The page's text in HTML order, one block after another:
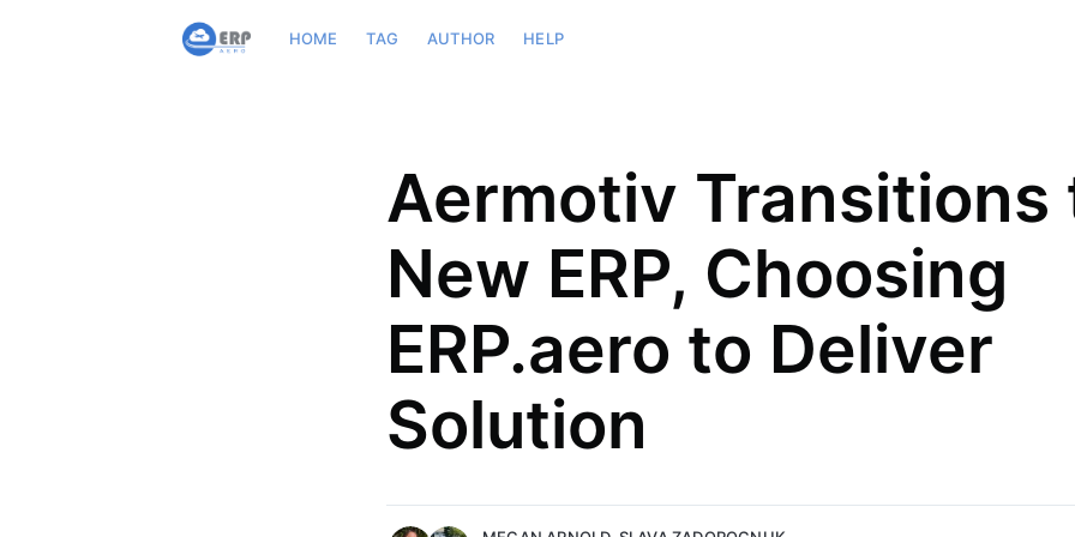
HOME TAG AUTHOR HELP
Aermotiv Transitions
New ERP, Choosing
ERP.aero to Deliver
Solution
Megan is a San Francisco-based writer
who works with non-profits,
entrepreneurs, B2Bs, and biotech
companies to artfully assemble words and
form intentional communications.
Slava, VP of Business Development at
ERP.aero, bring in over 20 years of Sales,
Supply Chain, and Analytics experience in
Aviation Industry focusing on revenue
generation and process improvement.